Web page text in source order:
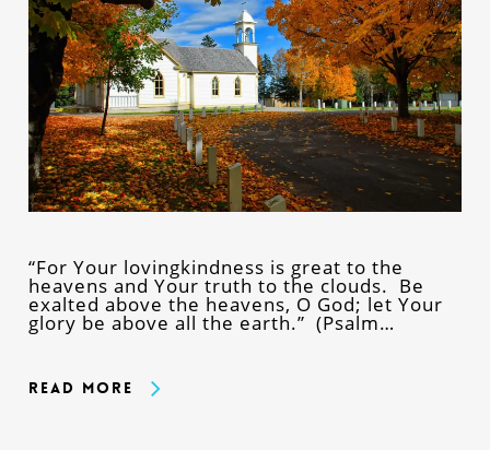
“For Your lovingkindness is great to the
heavens and Your truth to the clouds. Be
exalted above the heavens, O God; let Your
glory be above all the earth.” (Psalm…
Read More